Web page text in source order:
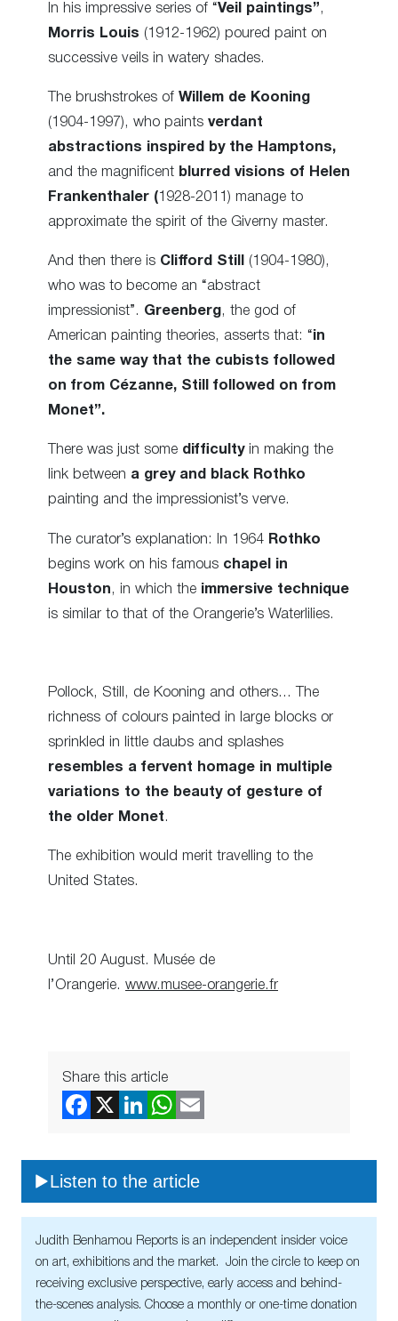
In his impressive series of “Veil paintings” ,
Morris Louis (1912-1962) poured paint on
successive veils in watery shades.
The brushstrokes of Willem de Kooning
(1904-1997), who paints verdant
abstractions inspired by the Hamptons,
and the magnificent blurred visions of Helen
Frankenthaler (1928-2011) manage to
approximate the spirit of the Giverny master.
And then there is Clifford Still
(1904-1980),
who was to become an “abstract
impressionist”. Greenberg, the god of
American painting theories, asserts that: “in
the same way that the cubists followed
on from Cézanne, Still followed on from
Monet”.
There was just some difficultyin making the
link between a grey and black Rothko
painting and the impressionist’s verve.
The curator’s explanation: In 1964 Rothko
begins work on his famous chapel in
Houston , in which the immersive technique
is similar to that of the Orangerie’s Waterlilies.
Pollock, Still, de Kooning and others… The
richness of colours painted in large blocks or
sprinkled in little daubs and splashes
resembles a fervent homage in multiple
variations to the beauty of gesture of
the older Monet.
The exhibition would merit travelling to the
United States.
Until 20 August. Musée de
l’Orangerie. www.musee-orangerie.fr
Share this article
Listen to the article
Judith Benhamou Reports is an independent insider voice
on art, exhibitions and the market. Join the circle to keep on
receiving exclusive perspective, early access and behind-
the-scenes analysis. Choose a monthly or one-time donation